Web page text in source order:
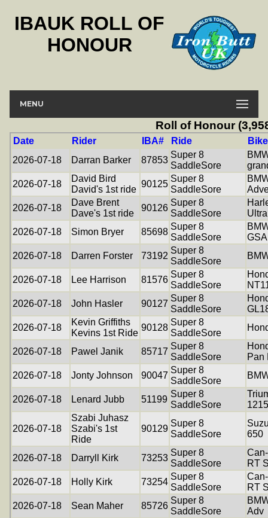
IBAUK ROLL OF
HONOUR
MENU
Roll of Honour
Date Rider IBA# Ride
Bike
2026-07-18
Darran Barker 87853
Super 8
SaddleSore
2026-07-18
David Bird
David's 1st ride
90125
Super 8
SaddleSore
2026-07-18
Dave Brent
Dave's 1st ride
90126
Super 8
SaddleSore
Ultra
2026-07-18
Simon Bryer 85698
Super 8
SaddleSore
GSA
2026-07-18
Darren Forster 73192
Super 8
SaddleSore
2026-07-18 Lee Harrison 81576
Super 8
SaddleSore
2026-07-18
John Hasler 90127
Super 8
SaddleSore
2026-07-18
Kevin Griffiths
Kevins 1st Ride
90128
Super 8
SaddleSore
2026-07-18 Pawel Janik 85717
Super 8
SaddleSore
Pan
2026-07-18
Jonty Johnson 90047
Super 8
SaddleSore
2026-07-18 Lenard Jubb 51199
Super 8
SaddleSore
2026-07-18
Szabi Juhasz
Szabi's 1st
Ride
90129
Super 8
SaddleSore
650
2026-07-18 Darryll Kirk 73253
Super 8
SaddleSore
RT
2026-07-18
Holly Kirk 73254
Super 8
SaddleSore
RT
2026-07-18
Sean Maher 85726
Super 8
SaddleSore
Adv